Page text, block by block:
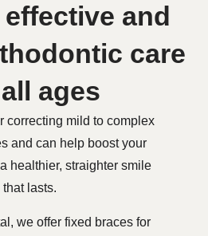
and
care
ages
correcting mild to complex
and can help boost your
healthier, straighter smile
that lasts.
we offer fixed braces for